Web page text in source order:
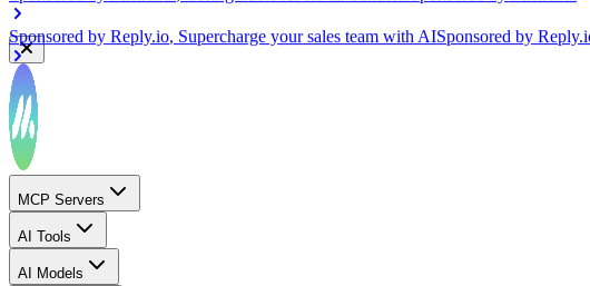
Sponsored by
MCP Servers
AI Tools
AI Models